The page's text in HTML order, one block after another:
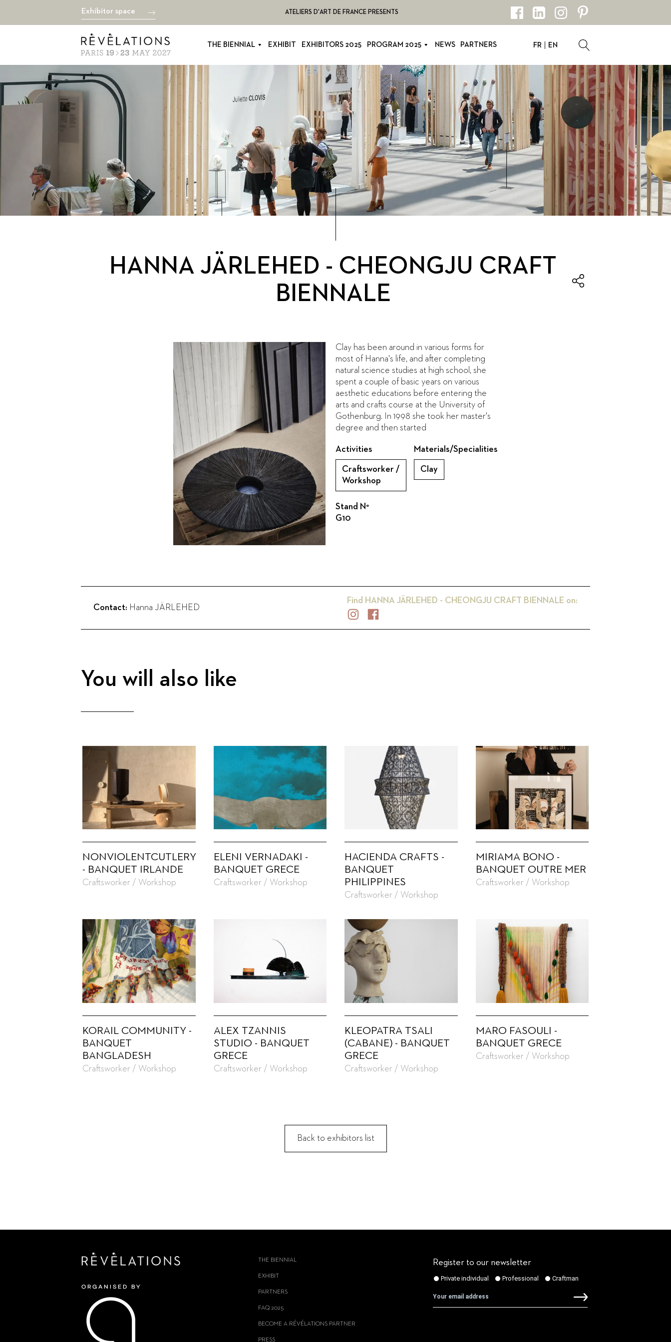
Exhibitor space ATELIERS D'ART DE FRANCE PRESENTS
THE BIENNIAL EXHIBIT EXHIBITORS 2025 PROGRAM 2025 NEWS PARTNERS FR EN
HANNA JÄRLEHED - CHEONGJU CRAFT
BIENNALE
Clay has been around in various forms for
most of Hanna's life, and after completing
natural science studies at high school, she
spent a couple of basic years on various
aesthetic educations before entering the
arts and crafts course at the University of
Gothenburg. In 1998 she took her master's
degree and then started
Activities
Craftsworker /
Workshop
Materials/Specialities
Clay
Stand N°
G10
Contact: Hanna JÄRLEHED
Find HANNA JÄRLEHED - CHEONGJU CRAFT BIENNALE on:
You will also like
NONVIOLENTCUTLERY
- BANQUET IRLANDE
Craftsworker / Workshop
ELENI VERNADAKI -
BANQUET GRECE
Craftsworker / Workshop
HACIENDA CRAFTS -
BANQUET
PHILIPPINES
Craftsworker / Workshop
MIRIAMA BONO -
BANQUET OUTRE MER
Craftsworker / Workshop
KORAIL COMMUNITY -
BANQUET
BANGLADESH
Craftsworker / Workshop
ALEX TZANNIS
STUDIO - BANQUET
GRECE
Craftsworker / Workshop
KLEOPATRA TSALI
(CABANE) - BANQUET
GRECE
Craftsworker / Workshop
MARO FASOULI -
BANQUET GRECE
Craftsworker / Workshop
Back to exhibitors list
THE BIENNIAL
EXHIBIT
PARTNERS
FAQ 2025
BECOME A RÉVÉLATIONS PARTNER
PRESS
Register to our newsletter